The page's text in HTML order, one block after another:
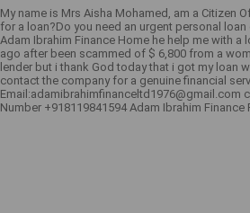
My name is Mrs Aisha Mohamed, am a Citizen
for a loan?Do you need an urgent personal
Adam Ibrahim Finance Home he help me with a
ago after been scammed of $ 6,800 from a
lender but i thank God today that i got my loan
contact the company for a genuine financial
Email:adamibrahimfinanceltd1976@gmail.com
Number +918119841594 Adam Ibrahim Finance